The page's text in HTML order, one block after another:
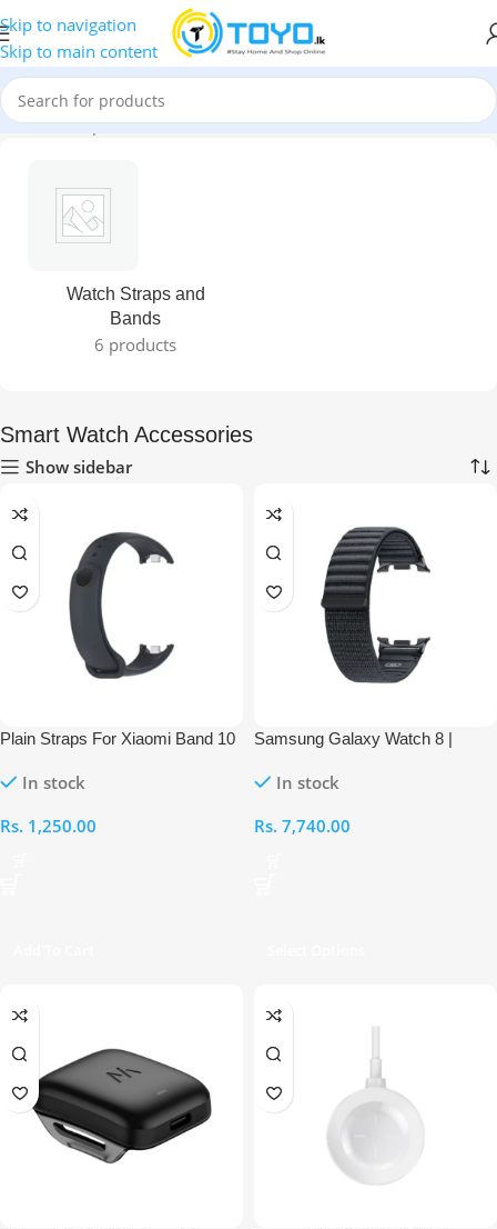
Skip to navigation
Skip to main content
Home»Shop»Smart Watch Accessories
Watch Straps and
Bands
6 products
Smart Watch Accessories
Show sidebar
Plain Straps For Xiaomi Band 10
In stock
Rs. 1,250.00
Samsung Galaxy Watch 8 |
Fabric Band
In stock
Rs. 7,740.00